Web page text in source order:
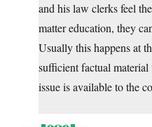
and his law clerks feel
matter education, they
Usually this happens at
sufficient factual
issue is available to the